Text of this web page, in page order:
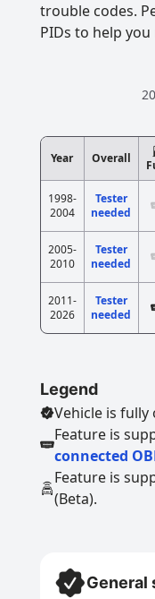
trouble codes.
PIDs to help
Year Overall
1998-
2004
Tester
needed
2005-
2010
Tester
needed
2011-
2026
Tester
needed
Legend
Vehicle is
Feature is
connected
Feature is
(Beta).
General